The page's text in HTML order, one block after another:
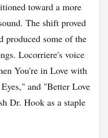
toward a more
The shift proved
produced some of the
Locorriere's voice
You're in Love with
and "Better Love
Dr. Hook as a staple